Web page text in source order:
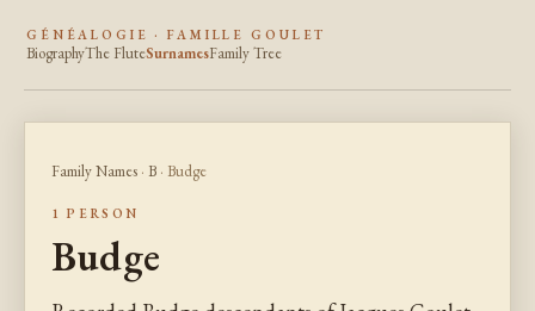
GÉNÉALOGIE · FAMILLE GOULET
BiographyThe FluteSurnamesFamily Tree
Family Names · B · Budge
1 PERSON
Budge